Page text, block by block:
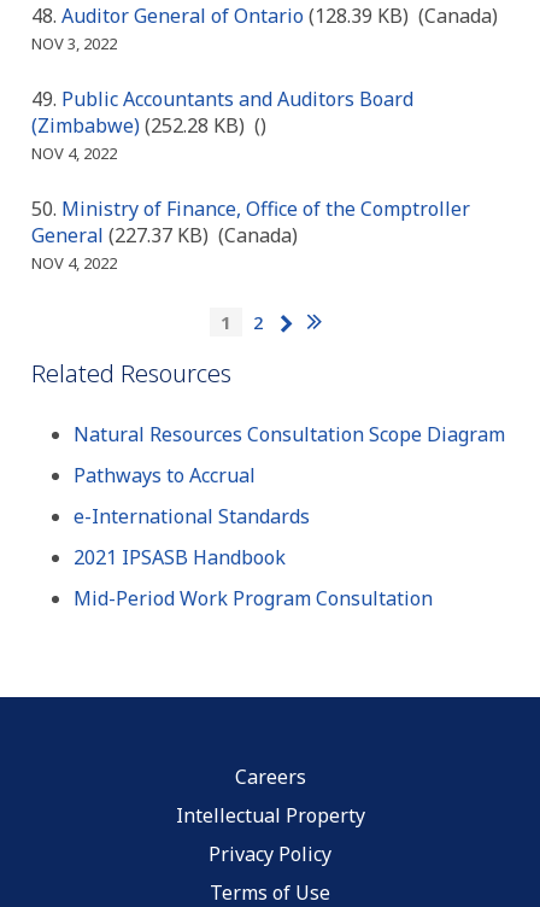
Auditor General of Ontario(128.39 KB) (Canada)
NOV 3, 2022
Public Accountants and Auditors Board
(Zimbabwe)(252.28 KB) ()
NOV 4, 2022
Ministry of Finance, Office of the Comptroller
General (227.37 KB) (Canada)
NOV 4, 2022
Current
1 Page
2
NextLast
Related Resources
Natural Resources Consultation Scope Diagram
Pathways to Accrual
e-International Standards
2021 IPSASB Handbook
Mid-Period Work Program Consultation
Careers
Intellectual Property
Privacy Policy
Terms of Use